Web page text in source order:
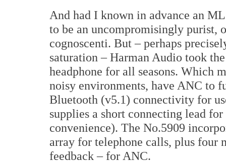
And had I known in advance an
to be an uncompromisingly purist,
cognoscenti. But – perhaps
saturation – Harman Audio took
headphone for all seasons. Which
noisy environments, have ANC to
Bluetooth (v5.1) connectivity for
supplies a short connecting lead
convenience). The No.5909
array for telephone calls, plus four
feedback – for ANC.